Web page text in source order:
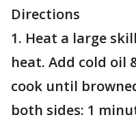
Directions
1. Heat a large
heat. Add cold oil
cook until
both sides: 1